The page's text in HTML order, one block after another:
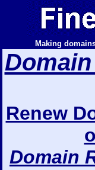
Making
Renew
Domain